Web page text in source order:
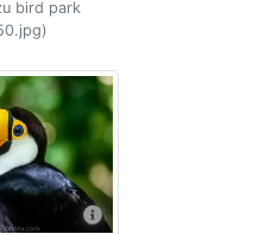
bird park